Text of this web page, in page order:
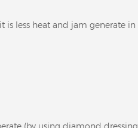
less heat and jam generate in
(by using diamond dressing